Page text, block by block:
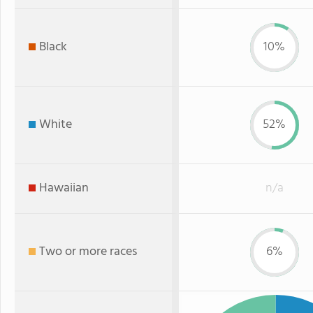
Black 10%
White 52%
Hawaiian n/a
Two or more races 6%